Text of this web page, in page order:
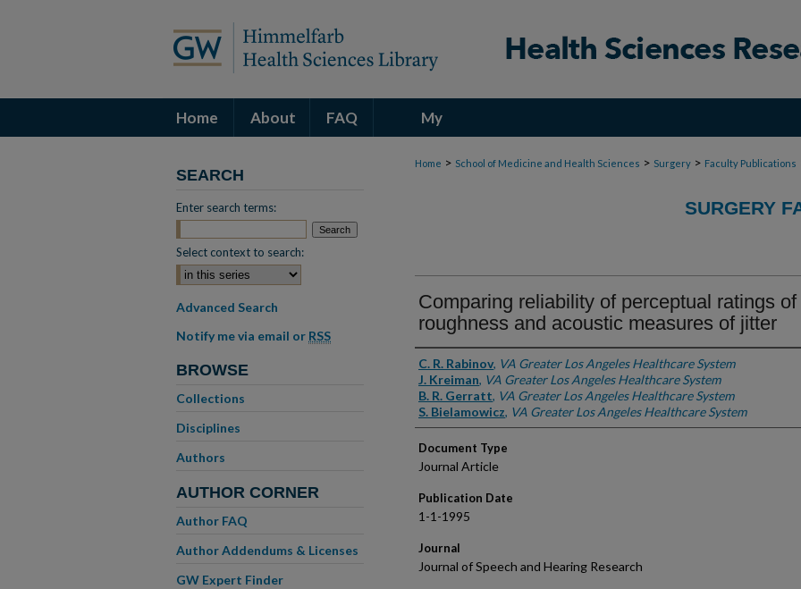
Home About FAQ My
Account
Home > School of Medicine and Health Sciences > Surgery > Faculty Publications
SURGERY
Comparing reliability of perceptual ratings of
roughness and acoustic measures of jitter
Authors
C. R. Rabinov, VA Greater Los Angeles Healthcare System
J. Kreiman, VA Greater Los Angeles Healthcare System
B. R. Gerratt, VA Greater Los Angeles Healthcare System
S. Bielamowicz, VA Greater Los Angeles Healthcare System
Document Type
Journal Article
Publication Date
1-1-1995
Journal
Journal of Speech and Hearing Research
SEARCH
Enter search terms:
Select context to search:
Advanced Search
Notify me via email or RSS
BROWSE
Collections
Disciplines
Authors
AUTHOR CORNER
Author FAQ
Author Addendums & Licenses
GW Expert Finder